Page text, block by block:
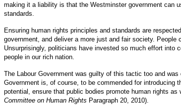
making it a liability is that the Westminster government can
standards.
Ensuring human rights principles and standards are
government, and deliver a more just and fair society.
Unsurprisingly, politicians have invested so much effort into
people in our rich nation.
The Labour Government was guilty of this tactic too and
Government is, of course, to be commended for introducing
potential, ensure that public bodies promote human rights
Committee on Human Rights Paragraph 20, 2010).